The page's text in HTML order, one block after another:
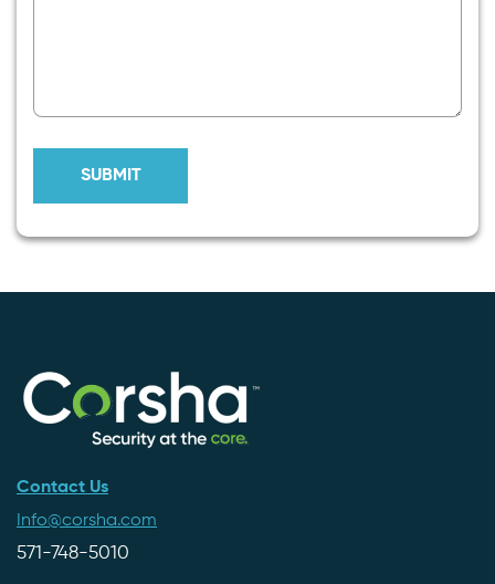
Contact Us
Info@corsha.com
571-748-5010